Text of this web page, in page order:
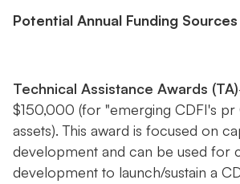
Potential Annual Funding Sources
Technical Assistance Awards (TA)
$150,000 (for "emerging CDFI's pr
assets). This award is focused on
development and can be used for
development to launch/sustain a